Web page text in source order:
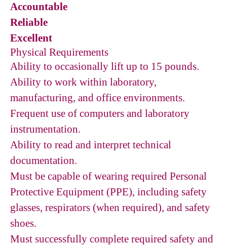
Accountable
Reliable
Excellent
Physical Requirements
Ability to occasionally lift up to 15 pounds.
Ability to work within laboratory,
manufacturing, and office environments.
Frequent use of computers and laboratory
instrumentation.
Ability to read and interpret technical
documentation.
Must be capable of wearing required Personal
Protective Equipment (PPE), including safety
glasses, respirators (when required), and safety
shoes.
Must successfully complete required safety and